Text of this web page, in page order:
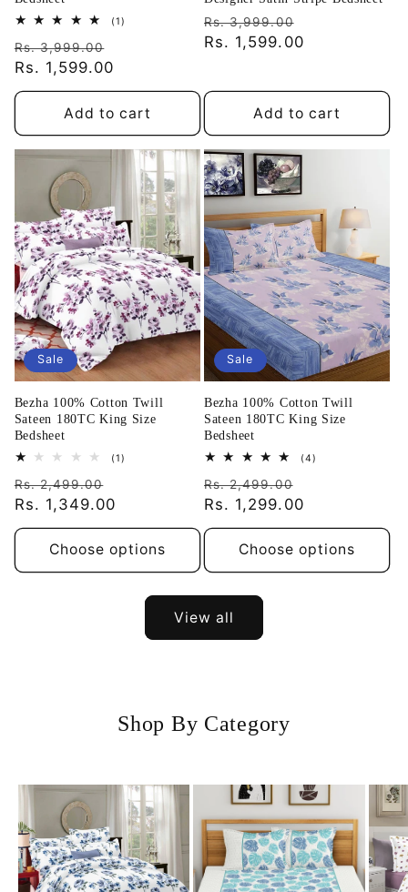
(1)
Regular
price
Rs. 3,999.00
Rs. 1,599.00
Add to cart
Regular
price
Rs. 3,999.00
Rs. 1,599.00
Add to cart
Sale
Bezha 100% Cotton Twill
Sateen 180TC King Size
Bedsheet
(1)
Regular
price
Rs. 2,499.00
price
Rs. 1,349.00
Choose options
Sale
Bezha 100% Cotton Twill
Sateen 180TC King Size
Bedsheet
(4)
Regular
price
Rs. 2,499.00
price
Rs. 1,299.00
Choose options
View all
Shop By Category